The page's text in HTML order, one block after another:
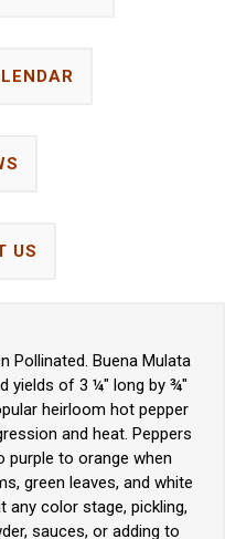
US
Pollinated. Buena Mulata
yields of 3 ¼" long by ¾"
heirloom hot pepper
and heat. Peppers
purple to orange when
green leaves, and white
any color stage, pickling,
sauces, or adding to